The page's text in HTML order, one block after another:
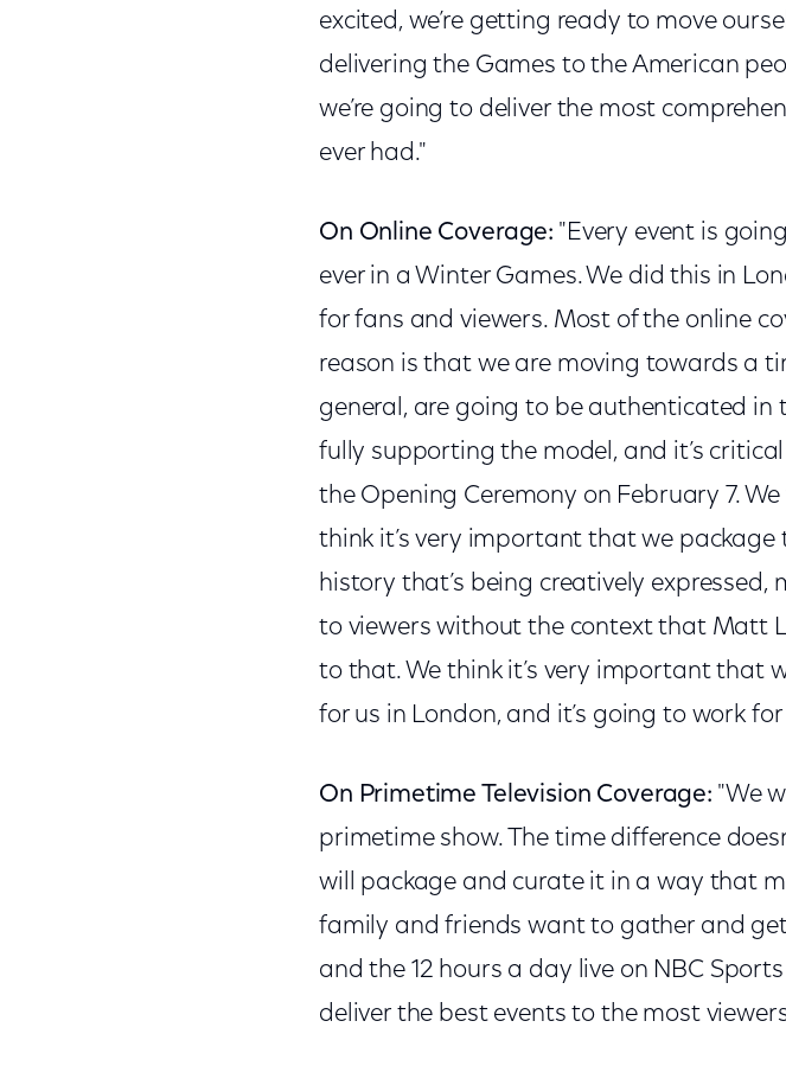
excited, we’re getting ready to move
delivering the Games to the American
we’re going to deliver the most
ever had."
On Online Coverage: "Every event is
ever in a Winter Games. We did this in
for fans and viewers. Most of the online
reason is that we are moving towards a
general, are going to be authenticated in
fully supporting the model, and it’s
the Opening Ceremony on February 7.
think it’s very important that we
history that’s being creatively
to viewers without the context that Matt
to that. We think it’s very important that
for us in London, and it’s going to work
On Primetime Television Coverage: "We
primetime show. The time difference
will package and curate it in a way that
family and friends want to gather and
and the 12 hours a day live on NBC
deliver the best events to the most